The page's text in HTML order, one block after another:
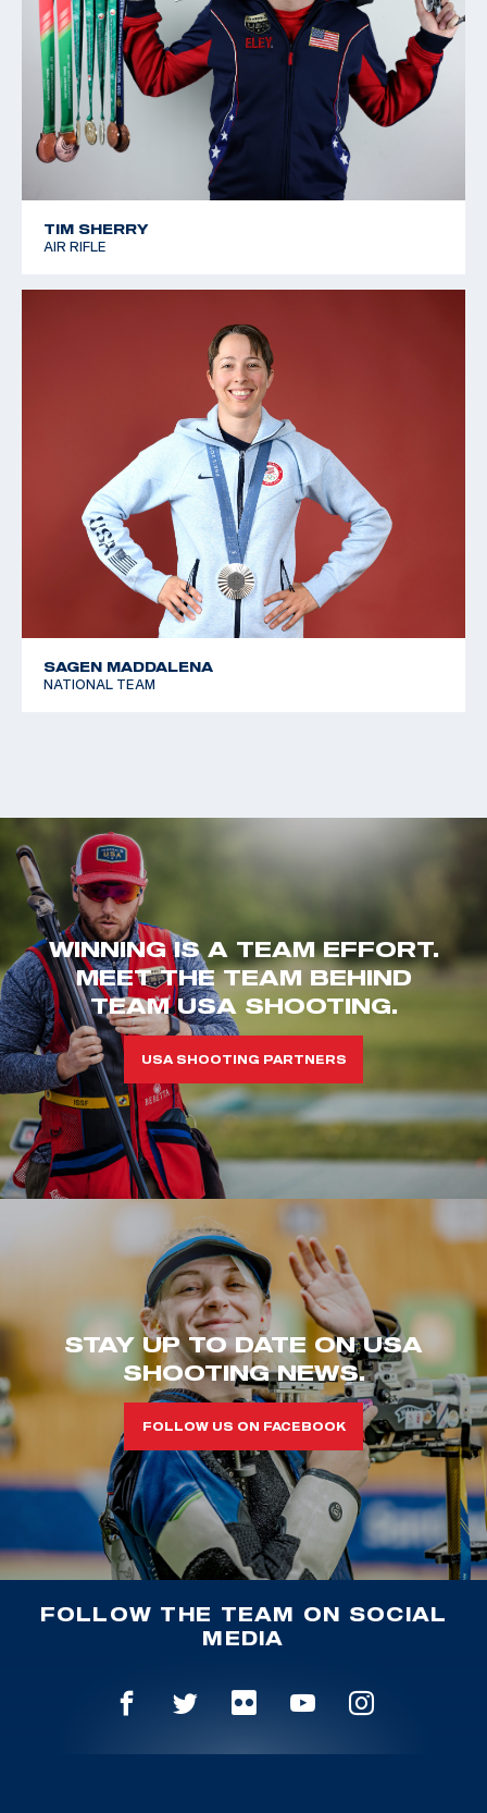
TIM SHERRY
AIR RIFLE
SAGEN MADDALENA
NATIONAL TEAM
WINNING IS A TEAM EFFORT.
MEET THE TEAM BEHIND
TEAM USA SHOOTING.
USA SHOOTING PARTNERS
STAY UP TO DATE ON USA
SHOOTING NEWS.
FOLLOW US ON FACEBOOK
FOLLOW THE TEAM ON SOCIAL
MEDIA